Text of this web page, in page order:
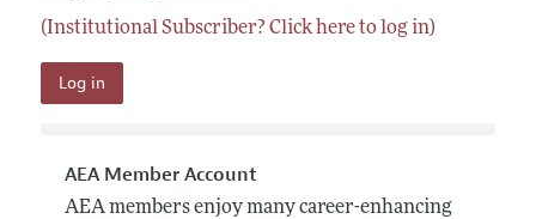
(Institutional Subscriber? Click here to log in)
AEA Member Account
AEA members enjoy many career-enhancing